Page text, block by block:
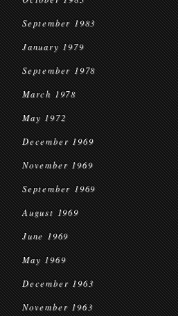
September 1983
January 1979
September 1978
March 1978
May 1972
December 1969
November 1969
September 1969
August 1969
June 1969
May 1969
December 1963
November 1963